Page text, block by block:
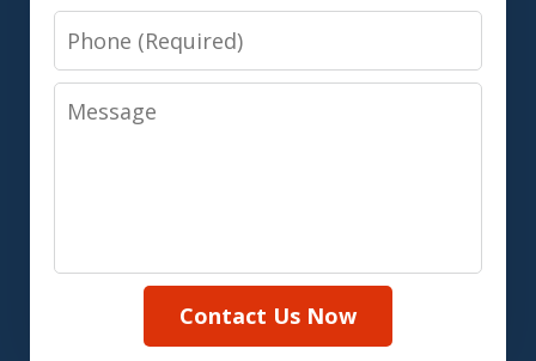
Phone
Message
Contact Us Now